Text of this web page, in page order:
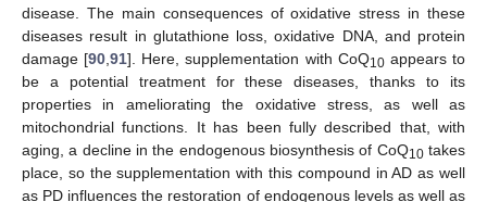
disease. The main consequences of oxidative stress in these
diseases result in glutathione loss, oxidative DNA, and protein
damage [90 ,91]. Here, supplementation with CoQ10appears to
be a potential treatment for these diseases, thanks to its
properties in ameliorating the oxidative stress, as well as
mitochondrial functions. It has been fully described that, with
aging, a decline in the endogenous biosynthesis of CoQ10takes
place, so the supplementation with this compound in AD as well
as PD influences the restoration of endogenous levels as well as